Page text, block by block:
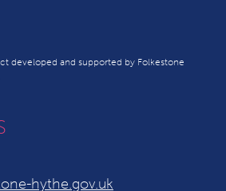
developed and supported by Folkestone
hythe.gov.uk